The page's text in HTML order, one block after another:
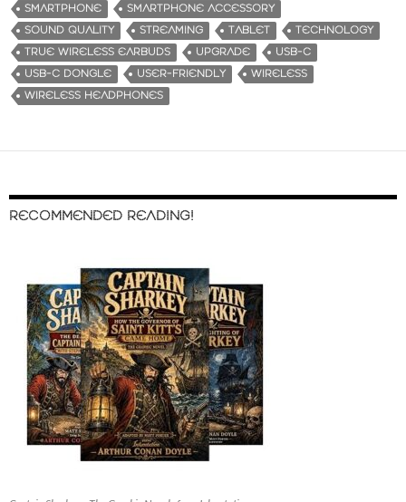
SMARTPHONE
SMARTPHONE ACCESSORY
SOUND QUALITY
STREAMING TABLET
TECHNOLOGY
TRUE WIRELESS EARBUDS
UPGRADE
USB-C
USB-C DONGLE
USER-FRIENDLY
WIRELESS
WIRELESS HEADPHONES
RECOMMENDED READING!